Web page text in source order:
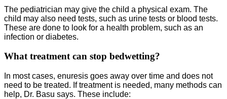
The pediatrician may give the child a physical exam. The
child may also need tests, such as urine tests or blood tests.
These are done to look for a health problem, such as an
infection or diabetes.
What treatment can stop bedwetting?
In most cases, enuresis goes away over time and does not
need to be treated. If treatment is needed, many methods can
help, Dr. Basu says. These include: